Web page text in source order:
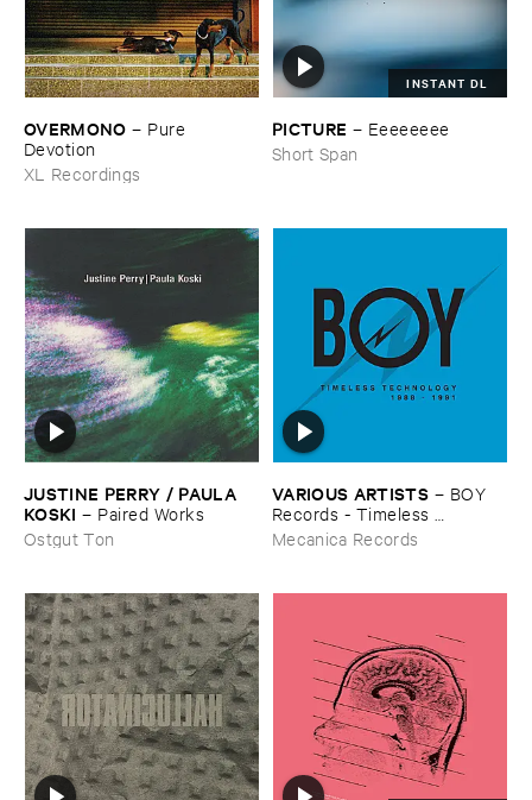
OVERMONO – Pure ​
Devotion
XL Recordings
INSTANT DL
PICTURE – Eeeeeeee
Short Span
JUSTINE ​PERRY / ​PAULA ​
KOSKI – Paired ​Works
Ostgut Ton
VARIOUS ​ARTISTS – BOY ​
Records - ​Timeless ​
Technology (​1988-​1991)
Mecanica Records